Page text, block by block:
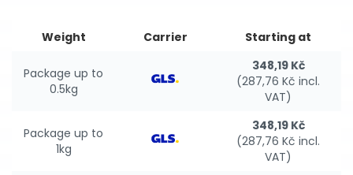
Weight Carrier Starting at
Package up to
0.5kg
348,19 Kč
(287,76 Kč incl.
VAT)
Package up to
1kg
348,19 Kč
(287,76 Kč incl.
VAT)